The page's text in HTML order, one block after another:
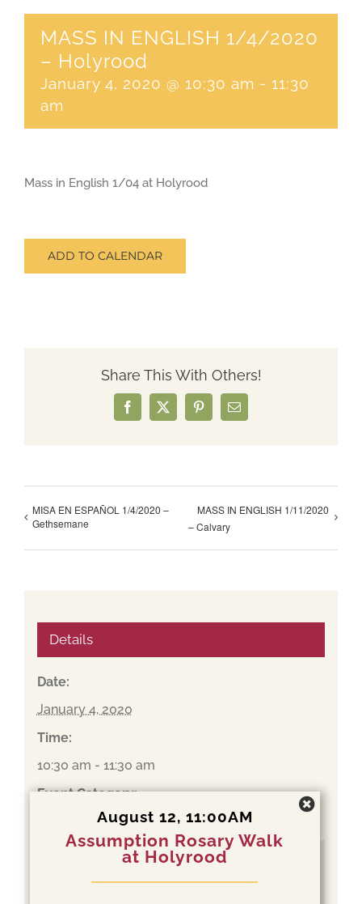
CONTACT
SEARCH
FOR:
MASS IN ENGLISH 1/4/2020
– Holyrood
January 4, 2020 @ 10:30 am - 11:30
am
Mass in English 1/04 at Holyrood
ADD TO CALENDAR
Share This With Others!
Facebook
X PinterestEmail
MISA EN ESPAÑOL 1/4/2020 –
Gethsemane
MASS IN ENGLISH 1/11/2020
– Calvary
Details
Date:
January 4, 2020
Time:
10:30 am - 11:30 am
Event Category:
August 12, 11:00AM
Assumption Rosary Walk
at Holyrood